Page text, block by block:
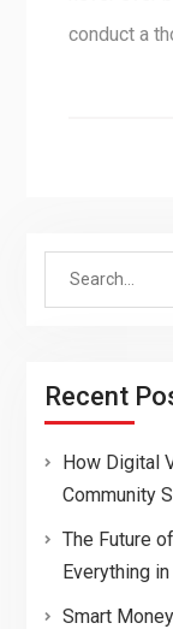
conduct a
Search
Recent
How Digital
Community
The Future
Everything
Smart